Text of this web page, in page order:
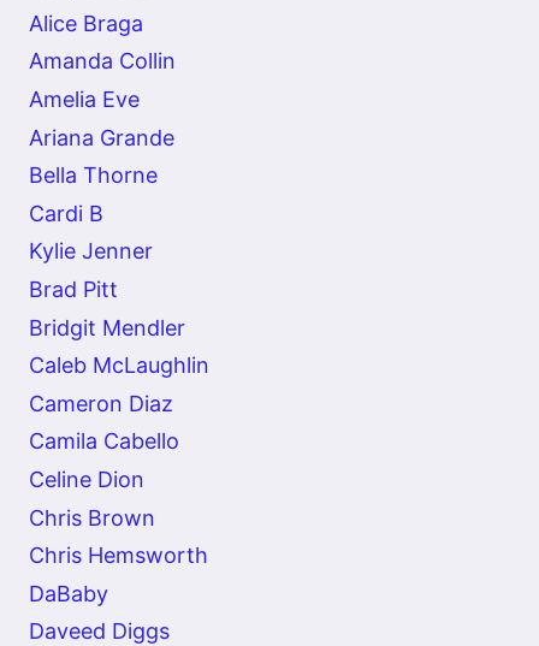
Alice Braga
Amanda Collin
Amelia Eve
Ariana Grande
Bella Thorne
Cardi B
Kylie Jenner
Brad Pitt
Bridgit Mendler
Caleb McLaughlin
Cameron Diaz
Camila Cabello
Celine Dion
Chris Brown
Chris Hemsworth
DaBaby
Daveed Diggs